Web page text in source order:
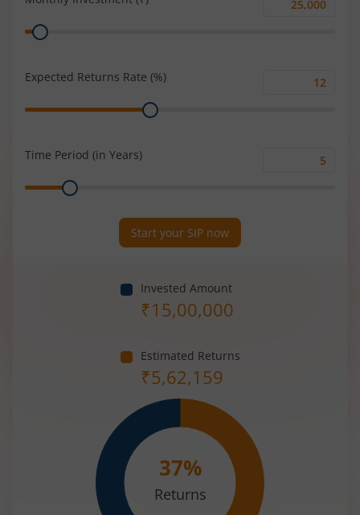
Monthly
Range
Expected Returns Rate (%)
Range
Time Period (in Years)
Range
Start your SIP now
Invested Amount
₹15,00,000
Estimated Returns
₹5,62,159
37%
Returns